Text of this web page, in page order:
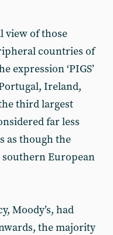
view of those
countries of
expression ‘PIGS’
Ireland,
third largest
far less
as though the
southern European
Moody’s, had
the majority